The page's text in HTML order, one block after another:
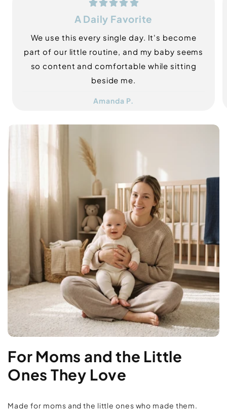
A Daily Favorite
We use this every single day. It's become
part of our little routine, and my baby seems
so content and comfortable while sitting
beside me.
Amanda P.
For Moms and the Little
Ones They Love
Made for moms and the little ones who made them.